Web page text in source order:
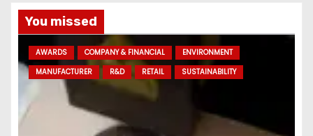
You missed
AWARDS COMPANY & FINANCIAL
ENVIRONMENT
MANUFACTURER
R&D RETAIL SUSTAINABILITY